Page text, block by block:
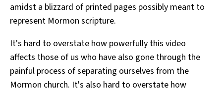
amidst a blizzard of printed pages possibly meant to
represent Mormon scripture.
It's hard to overstate how powerfully this video
affects those of us who have also gone through the
painful process of separating ourselves from the
Mormon church. It's also hard to overstate how